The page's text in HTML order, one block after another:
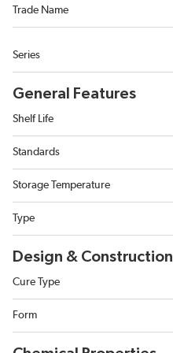
Trade Name
Series
General Features
Shelf Life
Standards
Storage Temperature
Type
Design & Construction
Cure Type
Form